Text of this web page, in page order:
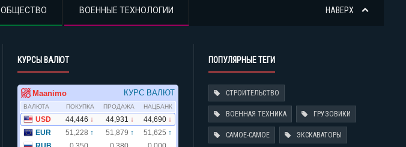
НАВЕРХ
ОБЩЕСТВО ВОЕННЫЕ ТЕХНОЛОГИИ
КУРСЫ ВАЛЮТ ПОПУЛЯРНЫЕ ТЕГИ
СТРОИТЕЛЬСТВО
ВОЕННАЯ ТЕХНИКА ГРУЗОВИКИ
САМОЕ-САМОЕ ЭКСКАВАТОРЫ